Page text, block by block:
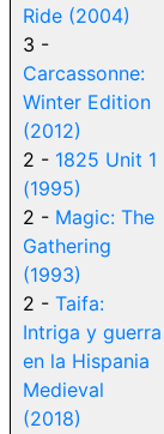
Ride (2004)
3 -
Carcassonne:
Winter Edition
(2012)
2 - 1825 Unit 1
(1995)
2 - Magic: The
Gathering
(1993)
2 - Taifa:
Intriga y guerra
en la Hispania
Medieval
(2018)